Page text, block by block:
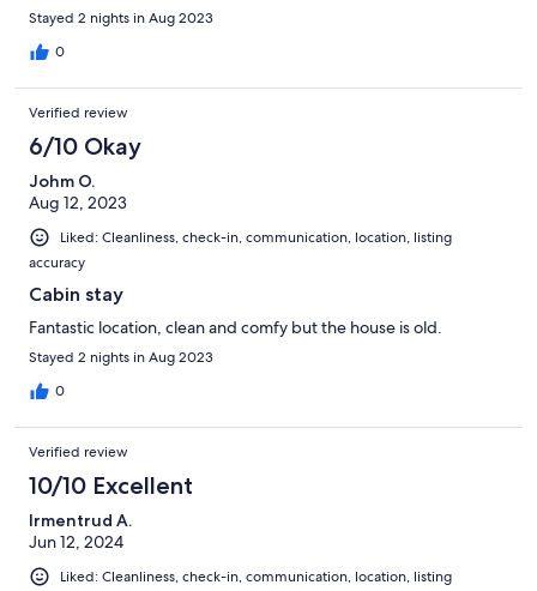
Stayed 2 nights in Aug 2023
0
Verified review
6/10 Okay
Johm O.
Aug 12, 2023
Liked: Cleanliness, check-in, communication, location, listing
accuracy
Cabin stay
Fantastic location, clean and comfy but the house is old.
Stayed 2 nights in Aug 2023
0
Verified review
10/10 Excellent
Irmentrud A.
Jun 12, 2024
Liked: Cleanliness, check-in, communication, location, listing